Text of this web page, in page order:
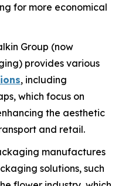
for more economical
Group (now
provides various
, including
which focus on
the aesthetic
and retail.
manufactures
solutions, such